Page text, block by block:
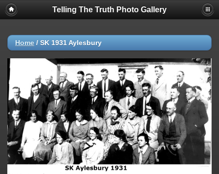
Telling The Truth Photo Gallery
Home / SK 1931 Aylesbury